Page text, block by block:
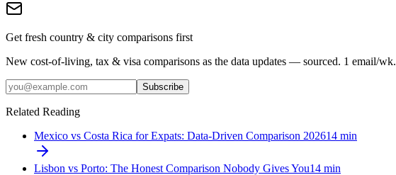
Get fresh country & city comparisons first
New cost-of-living, tax & visa comparisons as the data updates — sourced. 1 email/wk.
Subscribe
Related Reading
Mexico vs Costa Rica for Expats: Data-Driven Comparison 202614 min
Lisbon vs Porto: The Honest Comparison Nobody Gives You14 min